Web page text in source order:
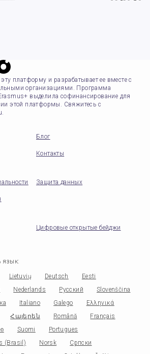
платформу и разрабатывает ее вместе с
организациями. Программа
выделила софинансирование для
этой платформы. Свяжитесь с
Блог
Контакты
Защита данных
Цифровые открытые бейджи
язык:
Lietuvių Deutsch
Eesti
Nederlands Русский
Slovenščina
Italiano Galego
Ελληνικά
Հայերեն Română
Français
Suomi
Portugues
(Brasil)
Norsk
Српски